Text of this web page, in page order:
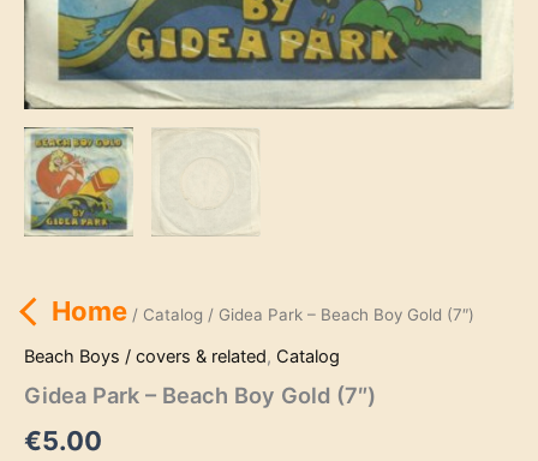
Home/ Catalog / Gidea Park – Beach Boy Gold (7″)
Beach Boys / covers & related, Catalog
Gidea Park – Beach Boy Gold (7″)
€5.00